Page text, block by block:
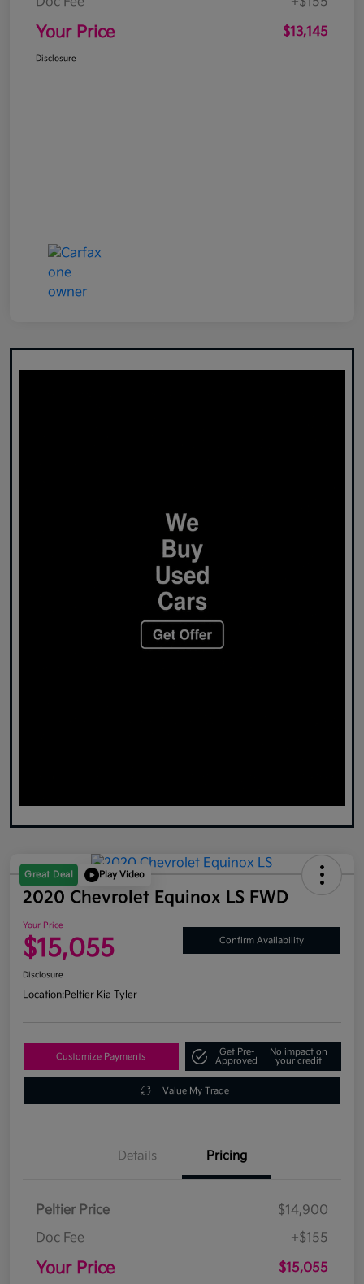
Your Price $13,145
Disclosure
Great Deal Play Video
2020 Chevrolet Equinox LS FWD
Your Price
$15,055 Confirm Availability
Disclosure
Location:Peltier Kia Tyler
Customize Payments
Get Pre-
Approved
No impact on
your credit
Value My Trade
Details Pricing
Peltier Price
$14,900
Doc Fee
+$155
Your Price $15,055